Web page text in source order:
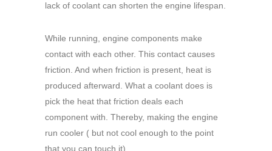
lack of coolant can shorten the engine lifespan.
While running, engine components make
contact with each other. This contact causes
friction. And when friction is present, heat is
produced afterward. What a coolant does is
pick the heat that friction deals each
component with. Thereby, making the engine
run cooler ( but not cool enough to the point
that you can touch it)